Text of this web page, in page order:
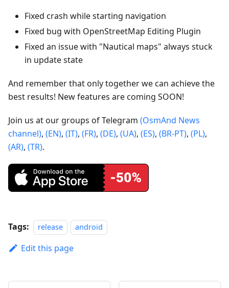
Fixed crash while starting navigation
Fixed bug with OpenStreetMap Editing Plugin
Fixed an issue with "Nautical maps" always stuck
in update state
And remember that only together we can achieve the
best results! New features are coming SOON!
Join us at our groups of Telegram (OsmAnd News
channel), (EN), (IT), (FR), (DE), (UA), (ES), (BR-PT), (PL),
(AR), (TR).
Tags: release android
Edit this page